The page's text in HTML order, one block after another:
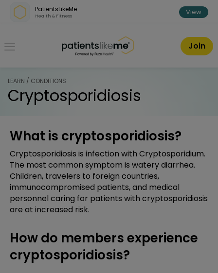
Skip over navigation
PatientsLikeMe
Health & Fitness View
PatientsLikeMe ®
Join
LEARN / CONDITIONS
Cryptosporidiosis
What is cryptosporidiosis?
Cryptosporidiosis is infection with Cryptosporidium.
The most common symptom is watery diarrhea.
Children, travelers to foreign countries,
immunocompromised patients, and medical
personnel caring for patients with cryptosporidiosis
are at increased risk.
How do members experience
cryptosporidiosis?